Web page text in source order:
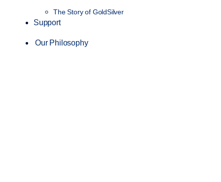
The Story of GoldSilver
Support
Our Philosophy